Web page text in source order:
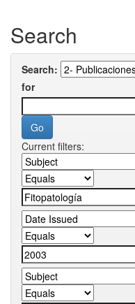
Search
Search:
for
Current filters: